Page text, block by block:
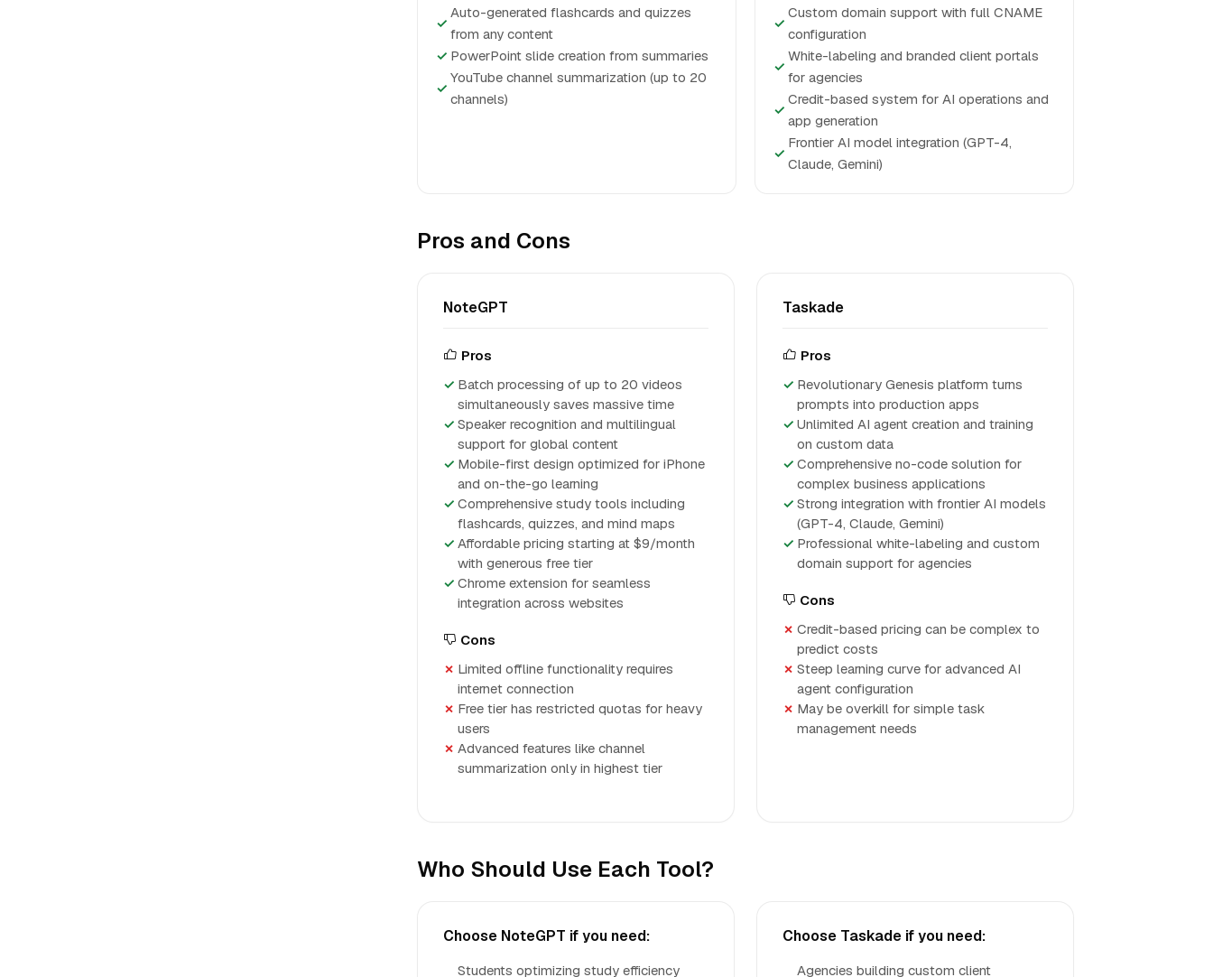
✓
Auto-generated flashcards and quizzes
from any content
✓ PowerPoint slide creation from summaries
✓
YouTube channel summarization (up to 20
channels)
✓
Custom domain support with full CNAME
configuration
✓
White-labeling and branded client portals
for agencies
✓
Credit-based system for AI operations and
app generation
✓
Frontier AI model integration (GPT-4,
Claude, Gemini)
Pros and Cons
NoteGPT
Pros
Batch processing of up to 20 videos
simultaneously saves massive time
Speaker recognition and multilingual
support for global content
Mobile-first design optimized for iPhone
and on-the-go learning
Comprehensive study tools including
flashcards, quizzes, and mind maps
Affordable pricing starting at $9/month
with generous free tier
Chrome extension for seamless
integration across websites
Cons
Limited offline functionality requires
internet connection
Free tier has restricted quotas for heavy
users
Advanced features like channel
summarization only in highest tier
Taskade
Pros
Revolutionary Genesis platform turns
prompts into production apps
Unlimited AI agent creation and training
on custom data
Comprehensive no-code solution for
complex business applications
Strong integration with frontier AI models
(GPT-4, Claude, Gemini)
Professional white-labeling and custom
domain support for agencies
Cons
Credit-based pricing can be complex to
predict costs
Steep learning curve for advanced AI
agent configuration
May be overkill for simple task
management needs
Who Should Use Each Tool?
Choose NoteGPT if you need:
Students optimizing study efficiency
Choose Taskade if you need:
Agencies building custom client